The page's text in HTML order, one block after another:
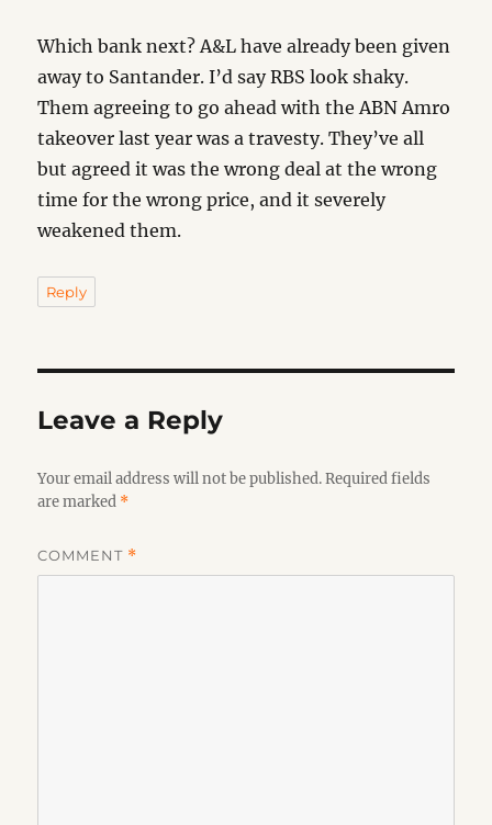
Which bank next? A&L have already been given
away to Santander. I’d say RBS look shaky.
Them agreeing to go ahead with the ABN Amro
takeover last year was a travesty. They’ve all
but agreed it was the wrong deal at the wrong
time for the wrong price, and it severely
weakened them.
Reply
Leave a Reply
Your email address will not be published. Required fields
are marked *
COMMENT *